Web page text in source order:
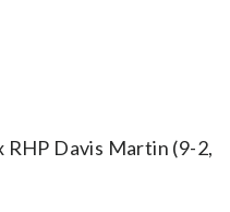
RHP Davis Martin (9-2,